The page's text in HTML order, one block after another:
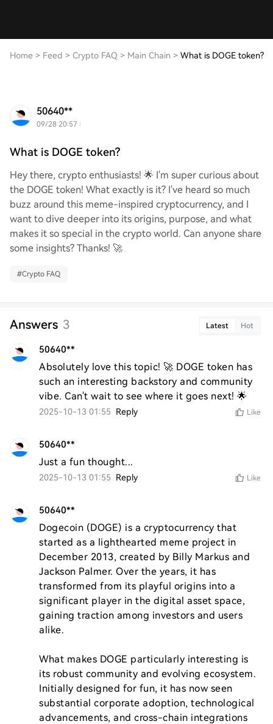
Home > Feed > Crypto FAQ > Main Chain > What is DOGE token?
50640**
09/28 20:57
What is DOGE token?
Hey there, crypto enthusiasts! 🌟 I'm super curious about
the DOGE token! What exactly is it? I've heard so much
buzz around this meme-inspired cryptocurrency, and I
want to dive deeper into its origins, purpose, and what
makes it so special in the crypto world. Can anyone share
some insights? Thanks! 🚀
#Crypto FAQ
Answers 3 Latest Hot
50640**
Absolutely love this topic! 🚀 DOGE token has
such an interesting backstory and community
vibe. Can't wait to see where it goes next! 🌟
2025-10-13 01:55 Reply Like
50640**
Just a fun thought...
2025-10-13 01:55 Reply Like
50640**
Dogecoin (DOGE) is a cryptocurrency that
started as a lighthearted meme project in
December 2013, created by Billy Markus and
Jackson Palmer. Over the years, it has
transformed from its playful origins into a
significant player in the digital asset space,
gaining traction among investors and users
alike.
What makes DOGE particularly interesting is
its robust community and evolving ecosystem.
Initially designed for fun, it has now seen
substantial corporate adoption, technological
advancements, and cross-chain integrations